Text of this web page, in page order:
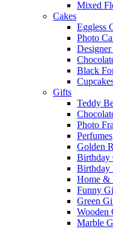
Mixed
Cakes
Eggless
Photo
Black
Gifts
Teddy
Photo
Perfumes
Golden
Birthday
Birthday
Home &
Funny
Green
Wooden
Marble